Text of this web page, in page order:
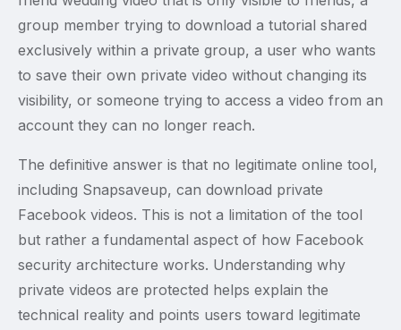
group member trying to download a tutorial shared
exclusively within a private group, a user who wants
to save their own private video without changing its
visibility, or someone trying to access a video from an
account they can no longer reach.
The definitive answer is that no legitimate online tool,
including Snapsaveup, can download private
Facebook videos. This is not a limitation of the tool
but rather a fundamental aspect of how Facebook
security architecture works. Understanding why
private videos are protected helps explain the
technical reality and points users toward legitimate